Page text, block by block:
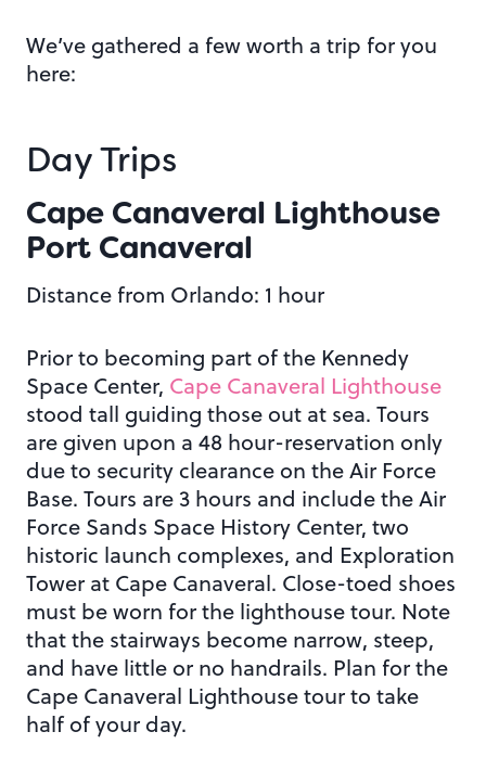
We’ve gathered a few worth a trip for you
here:
Day Trips
Cape Canaveral Lighthouse
Port Canaveral
Distance from Orlando: 1 hour
Prior to becoming part of the Kennedy
Space Center, Cape Canaveral Lighthouse
stood tall guiding those out at sea. Tours
are given upon a 48 hour-reservation only
due to security clearance on the Air Force
Base. Tours are 3 hours and include the Air
Force Sands Space History Center, two
historic launch complexes, and Exploration
Tower at Cape Canaveral. Close-toed shoes
must be worn for the lighthouse tour. Note
that the stairways become narrow, steep,
and have little or no handrails. Plan for the
Cape Canaveral Lighthouse tour to take
half of your day.